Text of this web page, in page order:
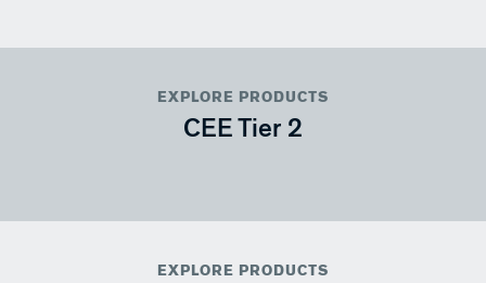
EXPLORE PRODUCTS
CEE Tier 2
EXPLORE PRODUCTS